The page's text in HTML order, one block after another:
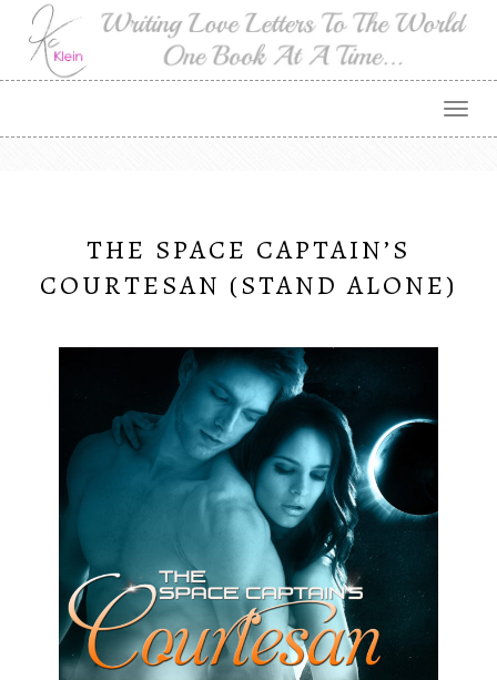
THE SPACE CAPTAIN’S
COURTESAN (STAND ALONE)